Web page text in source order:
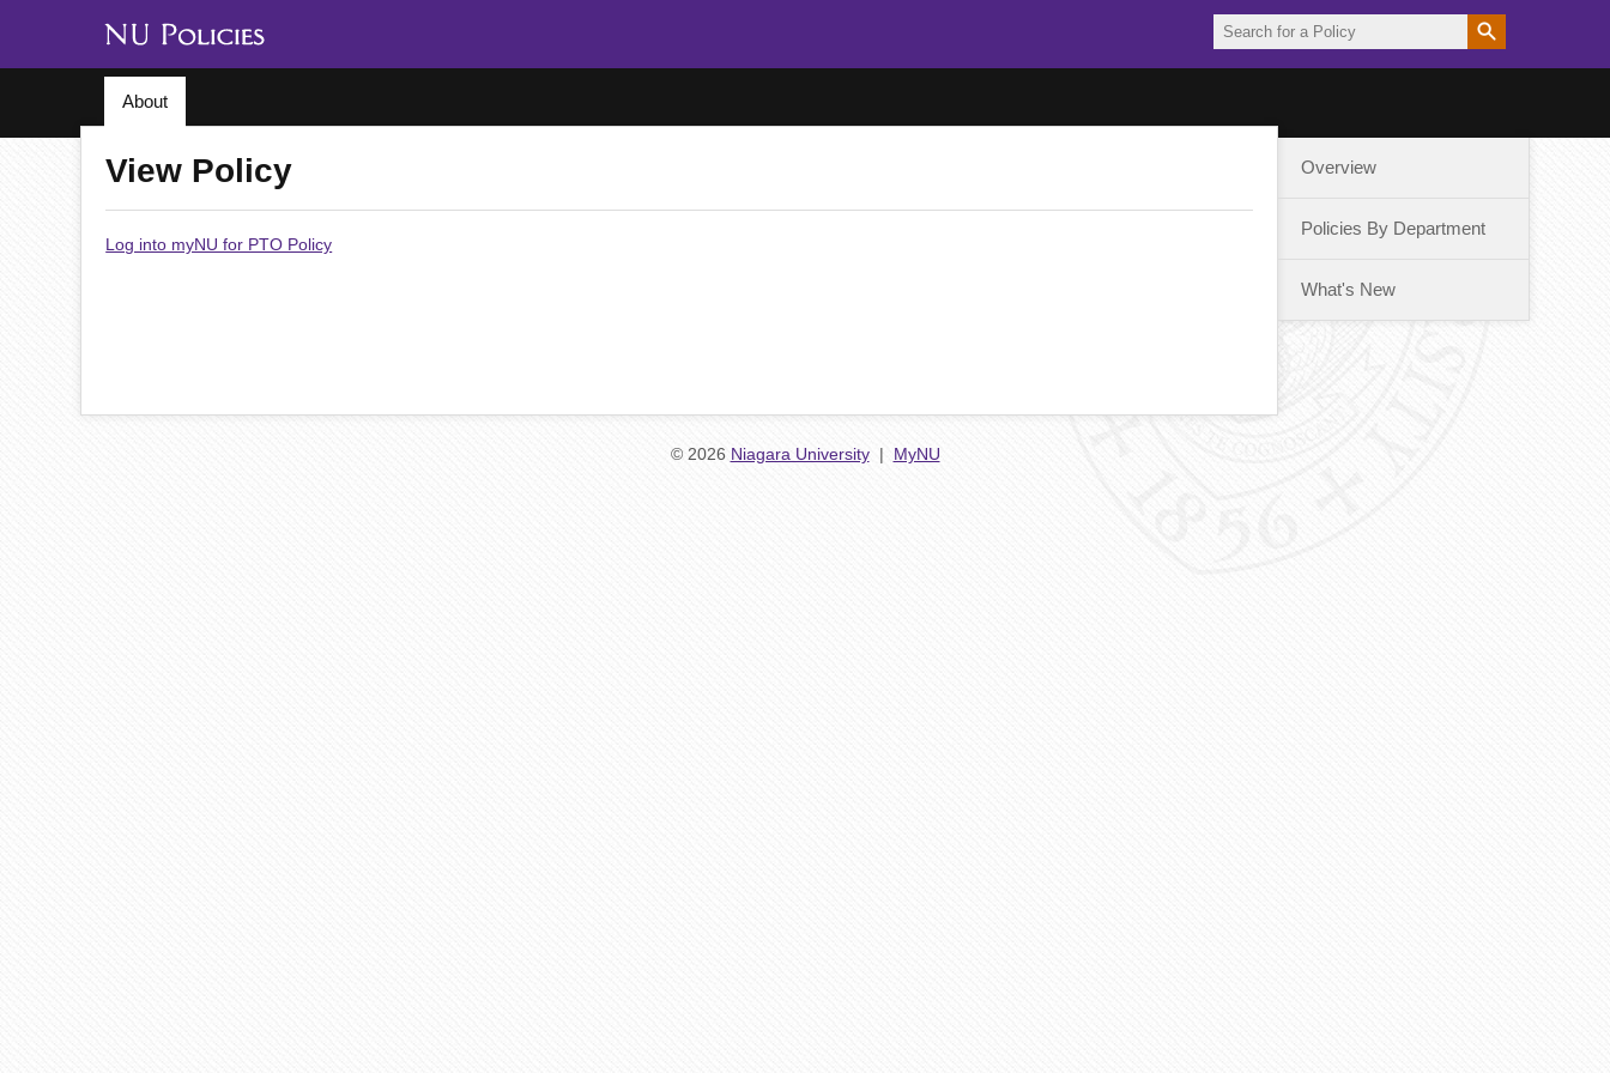
About
Overview
Policies By Department
What's New
View Policy
Log into myNU for PTO Policy
© 2026 Niagara University| MyNU